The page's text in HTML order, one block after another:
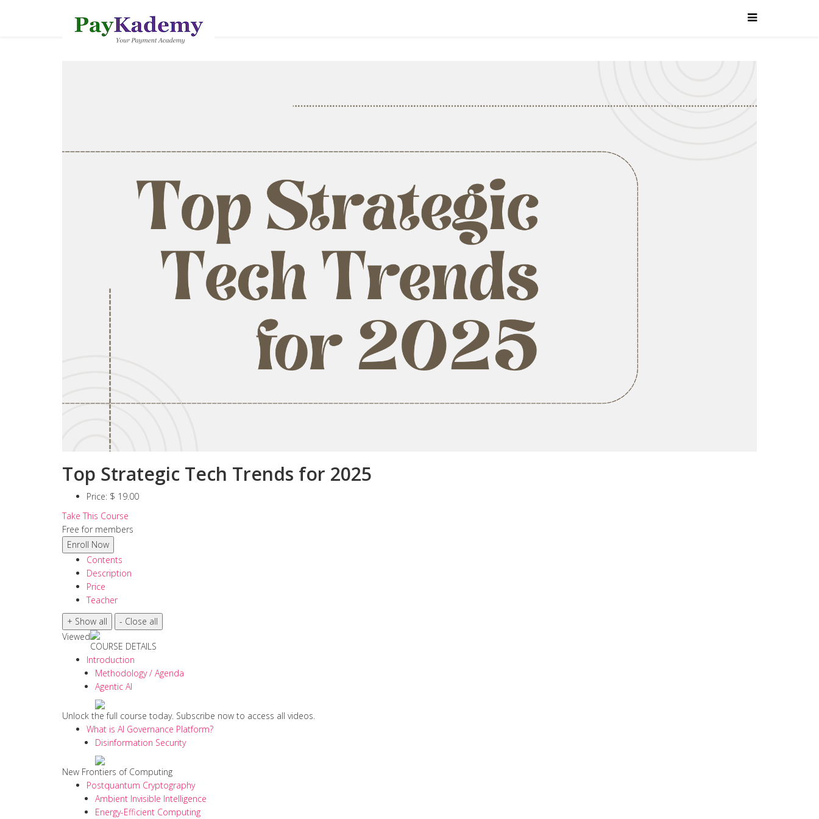
Top Strategic Tech Trends for 2025
Price: $ 19.00
Take This Course
Free for members
Contents
Description
Price
Teacher
Viewed
COURSE DETAILS
Introduction
Methodology / Agenda
Agentic AI
Unlock the full course today. Subscribe now to access all videos.
What is AI Governance Platform?
Disinformation Security
New Frontiers of Computing
Postquantum Cryptography
Ambient Invisible Intelligence
Energy-Efficient Computing